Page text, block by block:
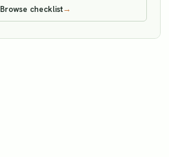
Browse checklist→